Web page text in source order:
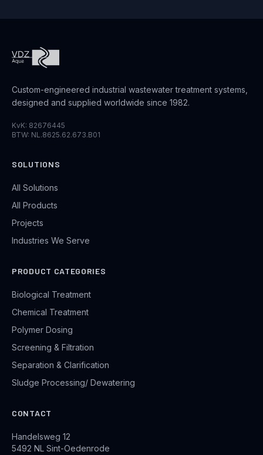
Custom-engineered industrial wastewater treatment systems,
designed and supplied worldwide since 1982.
KvK: 82676445
BTW: NL.8625.62.673.B01
SOLUTIONS
All Solutions
All Products
Projects
Industries We Serve
PRODUCT CATEGORIES
Biological Treatment
Chemical Treatment
Polymer Dosing
Screening & Filtration
Separation & Clarification
Sludge Processing/ Dewatering
CONTACT
Handelsweg 12
5492 NL Sint-Oedenrode